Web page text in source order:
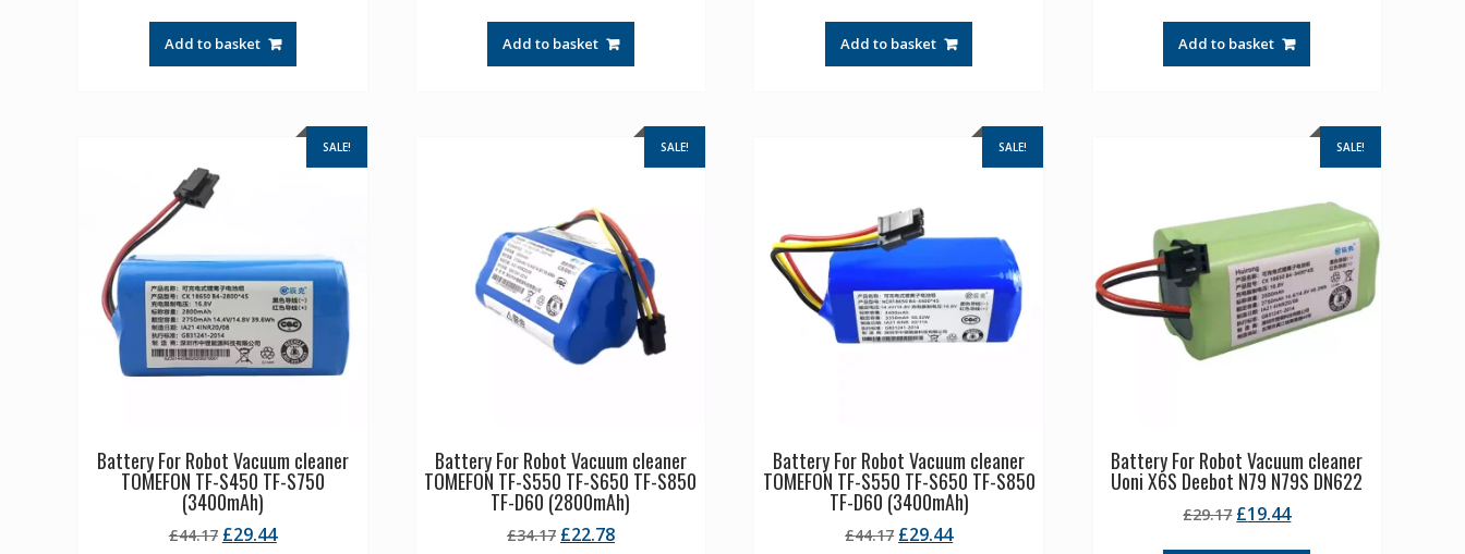
was:
£31.67.£21.11.
Add to basket
was:
£31.67.£21.11.
Add to basket
was:
£46.67.£31.11.
Add to basket
was:
£31.67.£21.11.
Add to basket
SALE!
Battery For Robot Vacuum cleaner
TOMEFON TF-S450 TF-S750
(3400mAh)
£44.17 Original
£29.44Current
SALE!
Battery For Robot Vacuum cleaner
TOMEFON TF-S550 TF-S650 TF-S850
TF-D60 (2800mAh)
£34.17 Original
£22.78Current
SALE!
Battery For Robot Vacuum cleaner
TOMEFON TF-S550 TF-S650 TF-S850
TF-D60 (3400mAh)
£44.17 Original
£29.44Current
SALE!
Battery For Robot Vacuum cleaner
Uoni X6S Deebot N79 N79S DN622
£29.17 Original
£19.44Current